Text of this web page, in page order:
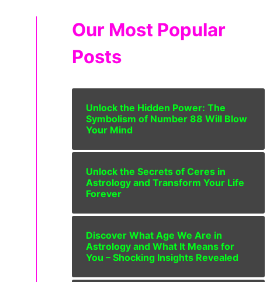
Our Most Popular
Posts
Unlock the Hidden Power: The
Symbolism of Number 88 Will Blow
Your Mind
Unlock the Secrets of Ceres in
Astrology and Transform Your Life
Forever
Discover What Age We Are in
Astrology and What It Means for
You – Shocking Insights Revealed